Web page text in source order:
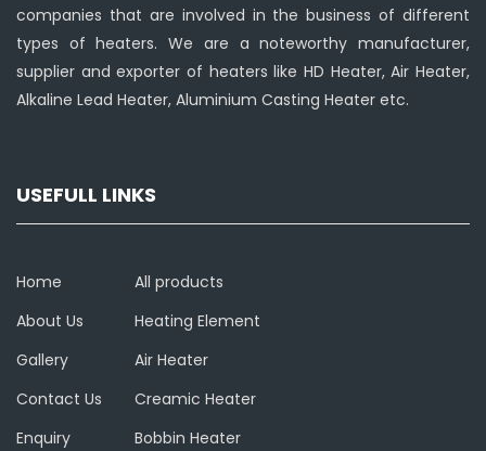
companies that are involved in the business of different
types of heaters. We are a noteworthy manufacturer,
supplier and exporter of heaters like HD Heater, Air Heater,
Alkaline Lead Heater, Aluminium Casting Heater etc.
USEFULL LINKS
Home
About Us
Gallery
Contact Us
Enquiry
All products
Heating Element
Air Heater
Creamic Heater
Bobbin Heater